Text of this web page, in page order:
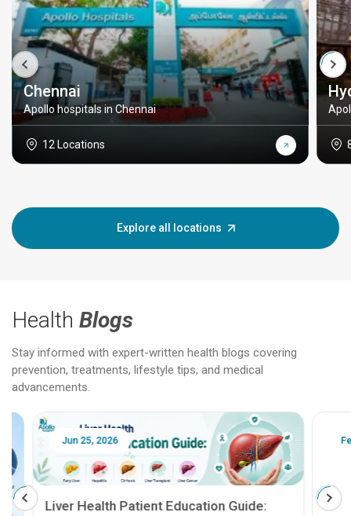
Chennai
Apollo hospitals in Chennai
12 Locations
Explore all locations
Health Blogs
Stay informed with expert-written health blogs covering
prevention, treatments, lifestyle tips, and medical
advancements.
Jun 25, 2026
Liver Health Patient Education Guide:
Feb